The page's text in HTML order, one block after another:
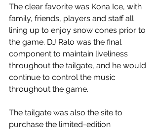
The clear favorite was Kona Ice, with
family, friends, players and staff all
lining up to enjoy snow cones prior to
the game. DJ Ralo was the final
component to maintain liveliness
throughout the tailgate, and he would
continue to control the music
throughout the game.
The tailgate was also the site to
purchase the limited-edition